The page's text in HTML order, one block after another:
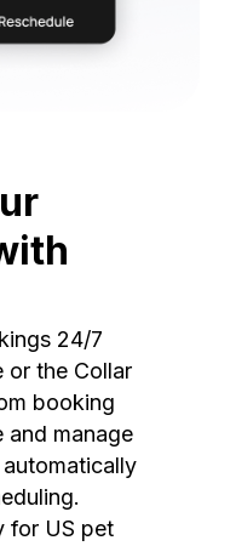
24/7
or the Collar
booking
and manage
for US pet